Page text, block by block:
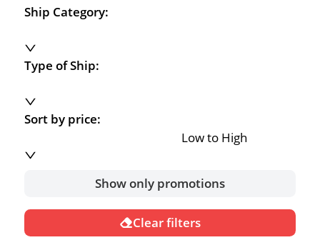
Ship Category:
Type of Ship:
Sort by price:
Low to High
Show only promotions
Clear filters